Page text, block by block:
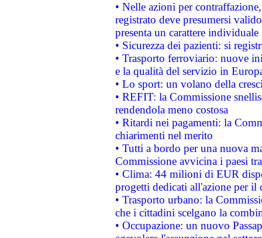
• Nelle azioni per
registrato deve presumersi
presenta un carattere individuale
• Sicurezza dei pazienti: si
• Trasporto ferroviario: nuove
e la qualità del servizio in
• Lo sport: un volano della
• REFIT: la Commissione
rendendola meno costosa
• Ritardi nei pagamenti: la
chiarimenti nel merito
• Tutti a bordo per una nuova
Commissione avvicina i paesi
• Clima: 44 milioni di EUR
progetti dedicati all'azione per il
• Trasporto urbano: la
che i cittadini scelgano la
• Occupazione: un nuovo